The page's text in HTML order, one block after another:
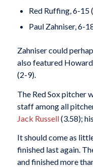
Red Ruffing, 6-15
Paul Zahniser, 6-
Zahniser could
also featured
(2-9).
The Red Sox pitcher
staff among all
Jack Russell(3.58);
It should come as
finished last again.
and finished more